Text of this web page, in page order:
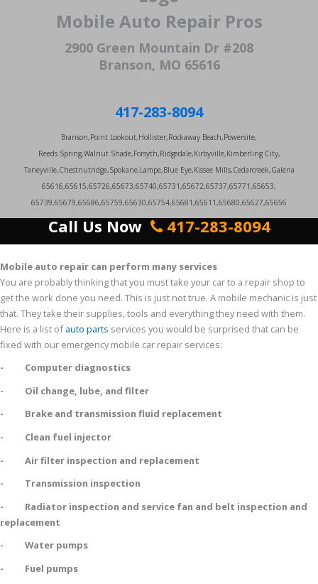
Mobile Auto Repair Pros
2900 Green Mountain Dr #208
Branson, MO 65616
417-283-8094
Branson,Point Lookout,Hollister,Rockaway Beach,Powersite,
Reeds Spring,Walnut Shade,Forsyth,Ridgedale,Kirbyville,Kimberling City,
Taneyville,Chestnutridge,Spokane,Lampe,Blue Eye,Kissee Mills,Cedarcreek,Galena
65616,65615,65726,65673,65740,65731,65672,65737,65771,65653,
65739,65679,65686,65759,65630,65754,65681,65611,65680,65627,65656
Call Us Now 417-283-8094
Mobile auto repair can perform many services
You are probably thinking that you must take your car to a repair shop to
get the work done you need. This is just not true. A mobile mechanic is just
that. They take their supplies, tools and everything they need with them.
Here is a list ofauto parts services you would be surprised that can be
fixed with our emergency mobile car repair services:
- Computer diagnostics
- Oil change, lube, and filter
- Brake and transmission fluid replacement
- Clean fuel injector
- Air filter inspection and replacement
- Transmission inspection
- Radiator inspection and service fan and belt inspection and
replacement
- Water pumps
- Fuel pumps